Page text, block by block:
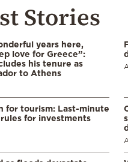
Stories
years here,
love for Greece”:
his tenure as
to Athens
for tourism: Last-minute
for investments